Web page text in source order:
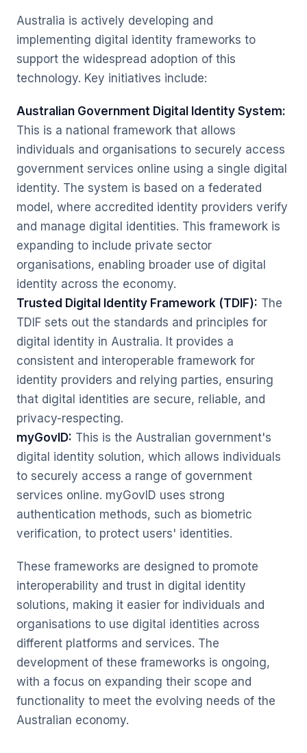
Australia is actively developing and
implementing digital identity frameworks to
support the widespread adoption of this
technology. Key initiatives include:
Australian Government Digital Identity System:
This is a national framework that allows
individuals and organisations to securely access
government services online using a single digital
identity. The system is based on a federated
model, where accredited identity providers verify
and manage digital identities. This framework is
expanding to include private sector
organisations, enabling broader use of digital
identity across the economy.
Trusted Digital Identity Framework (TDIF): The
TDIF sets out the standards and principles for
digital identity in Australia. It provides a
consistent and interoperable framework for
identity providers and relying parties, ensuring
that digital identities are secure, reliable, and
privacy-respecting.
myGovID: This is the Australian government's
digital identity solution, which allows individuals
to securely access a range of government
services online. myGovID uses strong
authentication methods, such as biometric
verification, to protect users' identities.
These frameworks are designed to promote
interoperability and trust in digital identity
solutions, making it easier for individuals and
organisations to use digital identities across
different platforms and services. The
development of these frameworks is ongoing,
with a focus on expanding their scope and
functionality to meet the evolving needs of the
Australian economy.